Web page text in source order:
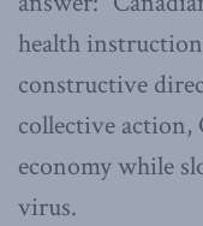
health
constructive
collective action,
economy while
virus.